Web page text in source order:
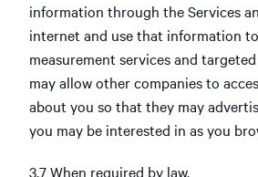
information through the Services
internet and use that information
measurement services and
may allow other companies to
about you so that they may
you may be interested in as you
3.7 When required by law.